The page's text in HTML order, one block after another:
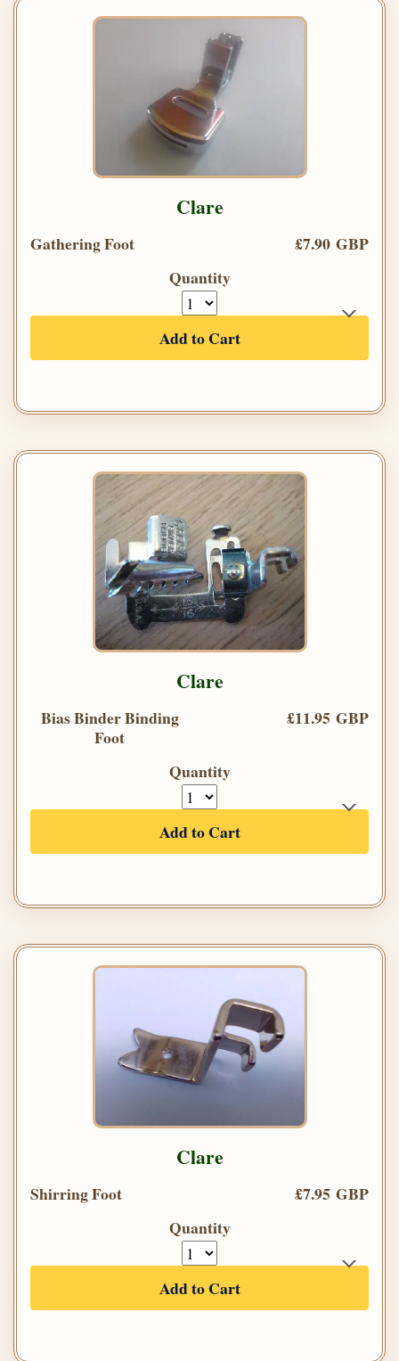
Clare
Gathering Foot
£7.90 GBP
Quantity
Add to Cart
Clare
Bias Binder Binding
Foot
£11.95 GBP
Quantity
Add to Cart
Clare
Shirring Foot
£7.95 GBP
Quantity
Add to Cart